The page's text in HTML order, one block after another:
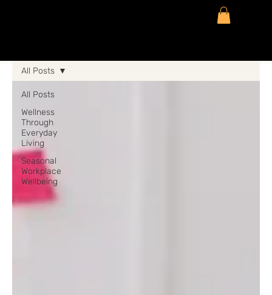
All Posts
Wellness
Through
Everyday
Living
Seasonal
Workplace
Wellbeing
All Posts